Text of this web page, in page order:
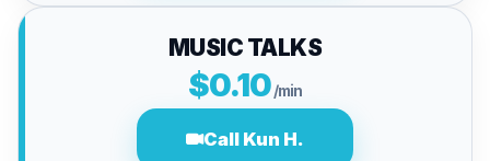
MUSIC TALKS
$0.10/min
Call Kun H.